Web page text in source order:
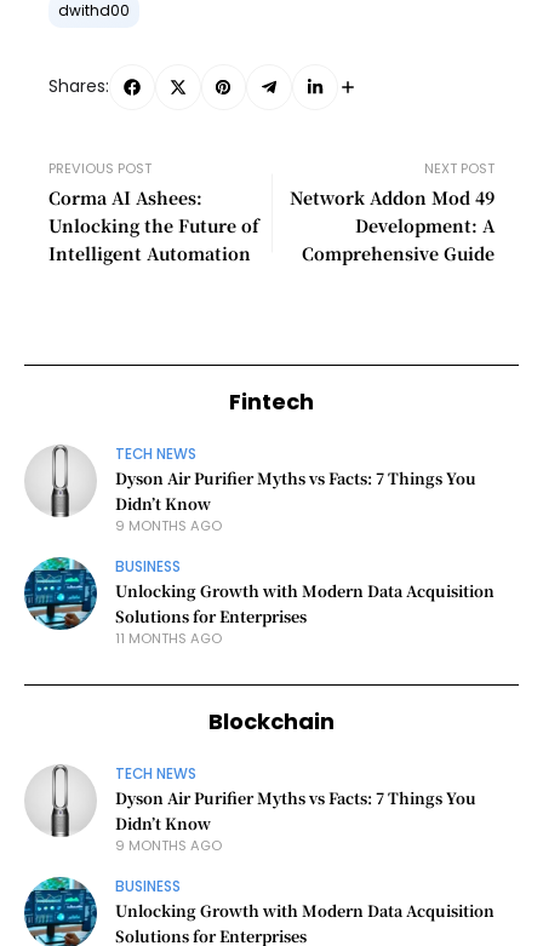
dwithd00
Shares:
PREVIOUS POST
Corma AI Ashees:
Unlocking the Future of
Intelligent Automation
NEXT POST
Network Addon Mod 49
Development: A
Comprehensive Guide
Fintech
TECH NEWS
Dyson Air Purifier Myths vs Facts: 7 Things You
Didn’t Know
9 MONTHS AGO
BUSINESS
Unlocking Growth with Modern Data Acquisition
Solutions for Enterprises
11 MONTHS AGO
Blockchain
TECH NEWS
Dyson Air Purifier Myths vs Facts: 7 Things You
Didn’t Know
9 MONTHS AGO
BUSINESS
Unlocking Growth with Modern Data Acquisition
Solutions for Enterprises